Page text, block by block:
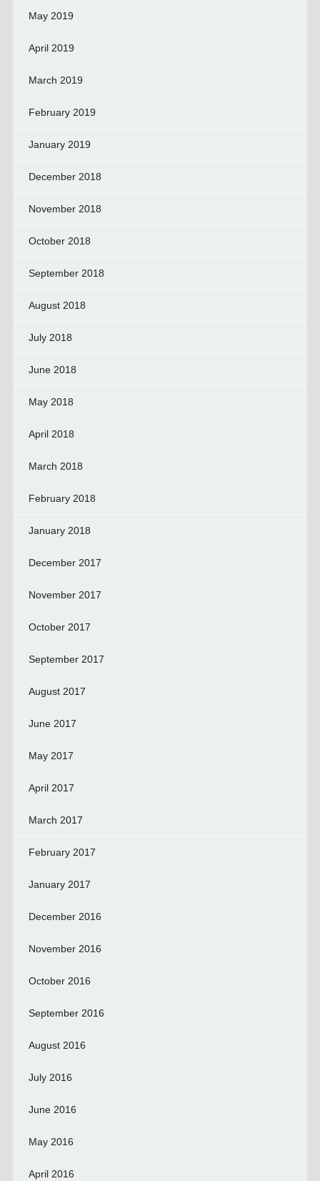
May 2019
April 2019
March 2019
February 2019
January 2019
December 2018
November 2018
October 2018
September 2018
August 2018
July 2018
June 2018
May 2018
April 2018
March 2018
February 2018
January 2018
December 2017
November 2017
October 2017
September 2017
August 2017
June 2017
May 2017
April 2017
March 2017
February 2017
January 2017
December 2016
November 2016
October 2016
September 2016
August 2016
July 2016
June 2016
May 2016
April 2016